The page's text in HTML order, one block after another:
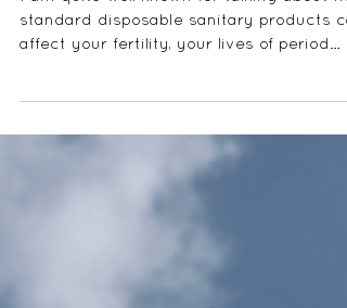
I am quite well known for talking about
standard disposable sanitary products